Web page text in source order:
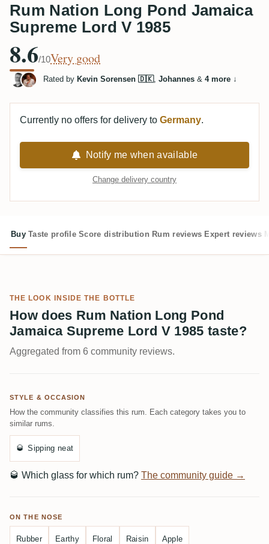
Rum Nation Long Pond Jamaica
Supreme Lord V 1985
8.6/10Very good
Rated by Kevin Sorensen 🇩🇰, Johannes & 4 more ↓
Currently no offers for delivery to Germany.
Notify me when available
Change delivery country
Buy Taste profile Score distribution Rum reviews Expert reviews
THE LOOK INSIDE THE BOTTLE
How does Rum Nation Long Pond
Jamaica Supreme Lord V 1985 taste?
Aggregated from 6 community reviews.
STYLE & OCCASION
How the community classifies this rum. Each category takes you to
similar rums.
🥃 Sipping neat
🥃 Which glass for which rum? The community guide →
ON THE NOSE
Rubber Earthy Floral Raisin Apple